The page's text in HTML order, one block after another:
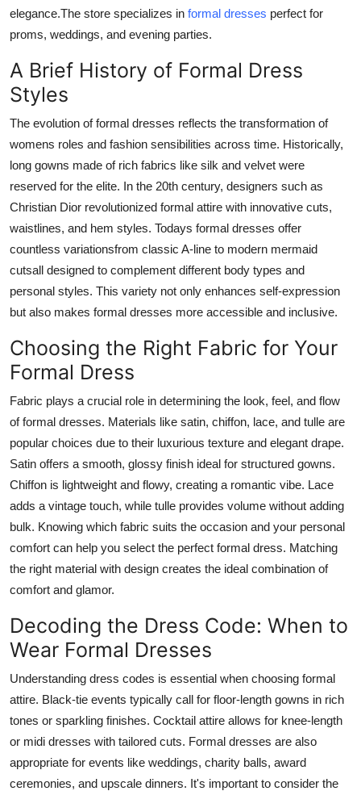
elegance.The store specializes in formal dresses perfect for
proms, weddings, and evening parties.
A Brief History of Formal Dress
Styles
The evolution of formal dresses reflects the transformation of
womens roles and fashion sensibilities across time. Historically,
long gowns made of rich fabrics like silk and velvet were
reserved for the elite. In the 20th century, designers such as
Christian Dior revolutionized formal attire with innovative cuts,
waistlines, and hem styles. Todays formal dresses offer
countless variationsfrom classic A-line to modern mermaid
cutsall designed to complement different body types and
personal styles. This variety not only enhances self-expression
but also makes formal dresses more accessible and inclusive.
Choosing the Right Fabric for Your
Formal Dress
Fabric plays a crucial role in determining the look, feel, and flow
of formal dresses. Materials like satin, chiffon, lace, and tulle are
popular choices due to their luxurious texture and elegant drape.
Satin offers a smooth, glossy finish ideal for structured gowns.
Chiffon is lightweight and flowy, creating a romantic vibe. Lace
adds a vintage touch, while tulle provides volume without adding
bulk. Knowing which fabric suits the occasion and your personal
comfort can help you select the perfect formal dress. Matching
the right material with design creates the ideal combination of
comfort and glamor.
Decoding the Dress Code: When to
Wear Formal Dresses
Understanding dress codes is essential when choosing formal
attire. Black-tie events typically call for floor-length gowns in rich
tones or sparkling finishes. Cocktail attire allows for knee-length
or midi dresses with tailored cuts. Formal dresses are also
appropriate for events like weddings, charity balls, award
ceremonies, and upscale dinners. It's important to consider the